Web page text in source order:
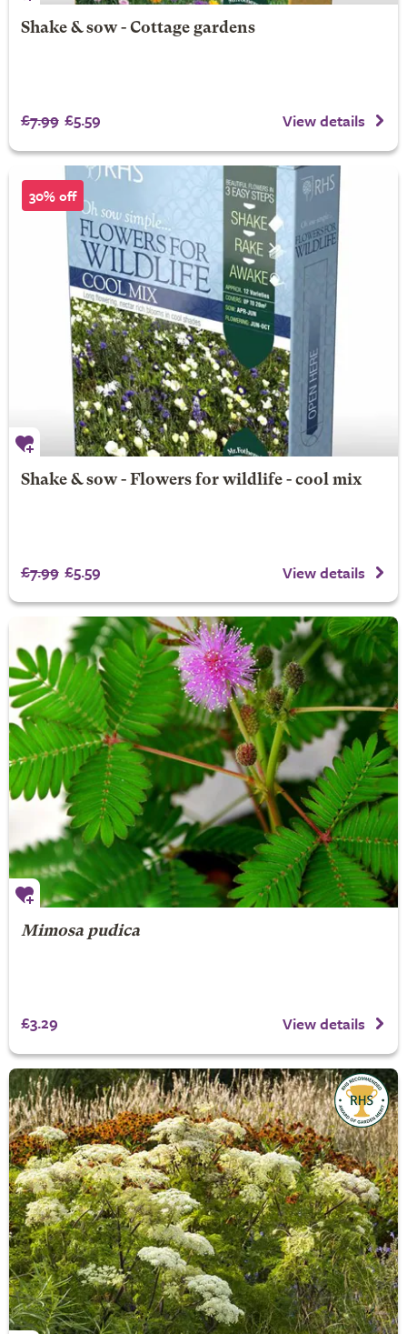
Shake & sow - Cottage gardens
£7.99 £5.59 View details
30% off
Shake & sow - Flowers for wildlife - cool mix
£7.99 £5.59 View details
Mimosa pudica
£3.29 View details